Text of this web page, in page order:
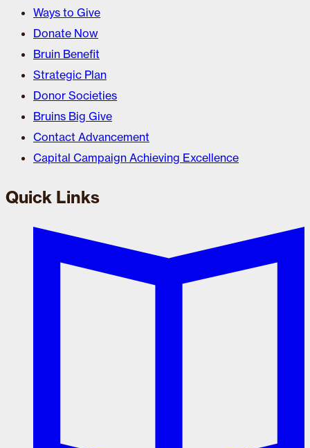
Ways to Give
Donate Now
Bruin Benefit
Strategic Plan
Donor Societies
Bruins Big Give
Contact Advancement
Capital Campaign Achieving Excellence
Quick Links